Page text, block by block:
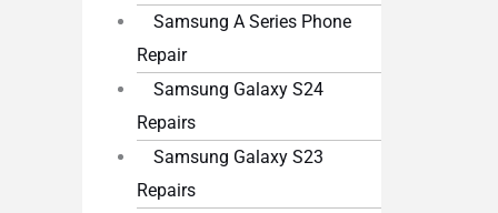
Samsung A Series Phone
Repair
Samsung Galaxy S24
Repairs
Samsung Galaxy S23
Repairs